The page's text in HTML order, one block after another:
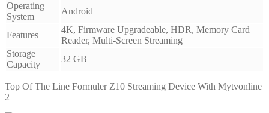
Operating
System
Android
Features
4K, Firmware Upgradeable, HDR, Memory Card
Reader, Multi-Screen Streaming
Storage
Capacity
32 GB
Top Of The Line Formuler Z10 Streaming Device With Mytvonline
2